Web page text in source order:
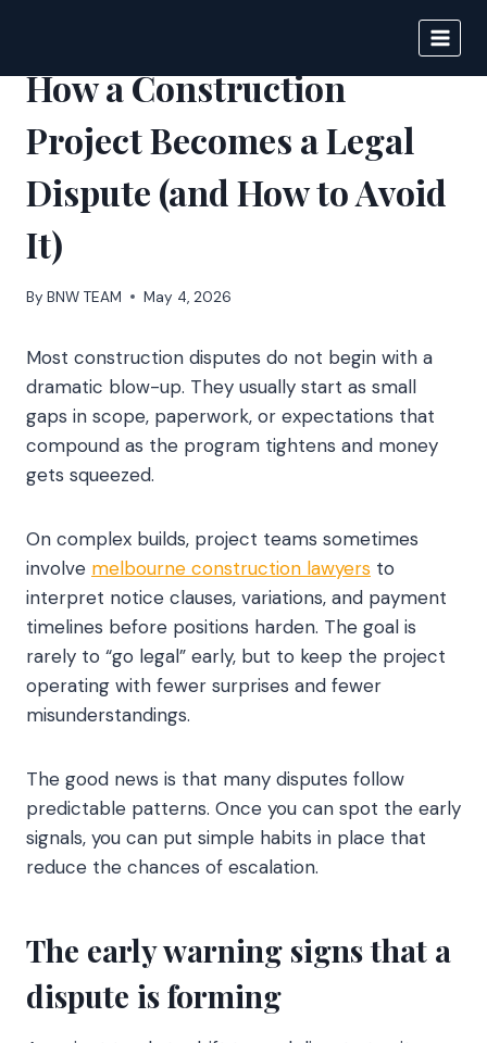
content
How a Construction
Project Becomes a Legal
Dispute (and How to Avoid
It)
By BNW TEAM May 4, 2026
Most construction disputes do not begin with a
dramatic blow-up. They usually start as small
gaps in scope, paperwork, or expectations that
compound as the program tightens and money
gets squeezed.
On complex builds, project teams sometimes
involve melbourne construction lawyers to
interpret notice clauses, variations, and payment
timelines before positions harden. The goal is
rarely to “go legal” early, but to keep the project
operating with fewer surprises and fewer
misunderstandings.
The good news is that many disputes follow
predictable patterns. Once you can spot the early
signals, you can put simple habits in place that
reduce the chances of escalation.
The early warning signs that a
dispute is forming